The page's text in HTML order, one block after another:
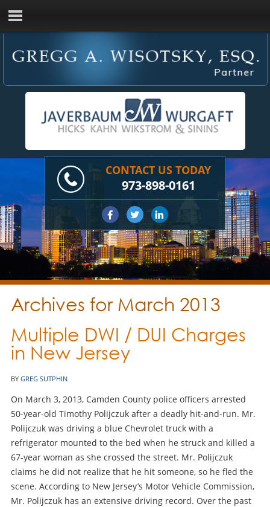
CONTACT US TODAY
973-898-0161
Archives for March 2013
Multiple DWI / DUI Charges
in New Jersey
BY GREG SUTPHIN
On March 3, 2013, Camden County police officers arrested
50-year-old Timothy Polijczuk after a deadly hit-and-run. Mr.
Polijczuk was driving a blue Chevrolet truck with a
refrigerator mounted to the bed when he struck and killed a
67-year woman as she crossed the street. Mr. Polijczuk
claims he did not realize that he hit someone, so he fled the
scene. According to New Jersey’s Motor Vehicle Commission,
Mr. Polijczuk has an extensive driving record. Over the past